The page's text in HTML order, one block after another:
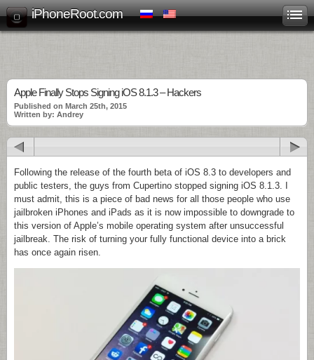
iPhoneRoot.com
Apple Finally Stops Signing iOS 8.1.3 – Hackers
Published on March 25th, 2015
Written by: Andrey
Following the release of the fourth beta of iOS 8.3 to developers and
public testers, the guys from Cupertino stopped signing iOS 8.1.3. I
must admit, this is a piece of bad news for all those people who use
jailbroken iPhones and iPads as it is now impossible to downgrade to
this version of Apple’s mobile operating system after unsuccessful
jailbreak. The risk of turning your fully functional device into a brick
has once again risen.